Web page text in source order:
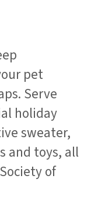
pet
Serve
holiday
sweater,
and toys, all
of